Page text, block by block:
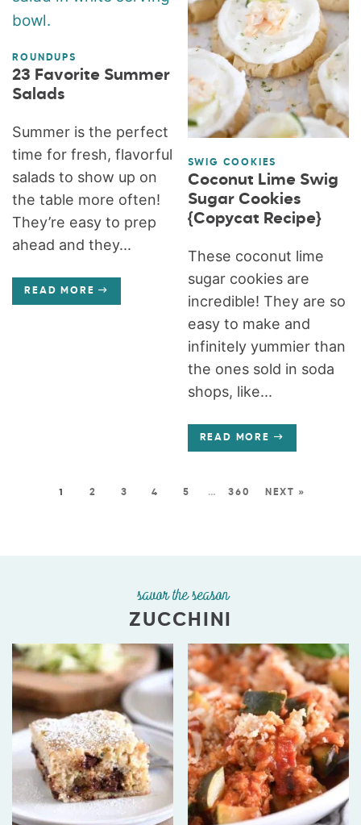
ROUNDUPS
23 Favorite Summer
Salads
Summer is the perfect
time for fresh, flavorful
salads to show up on
the table more often!
They’re easy to prep
ahead and they...
READ MORE
SWIG COOKIES
Coconut Lime Swig
Sugar Cookies
{Copycat Recipe}
These coconut lime
sugar cookies are
incredible! They are so
easy to make and
infinitely yummier than
the ones sold in soda
shops, like...
READ MORE
1 2 3 4 5 … 360 NEXT »
savor the season
ZUCCHINI